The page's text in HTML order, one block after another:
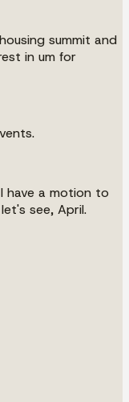
summit and
in um for
have a motion to
see, April.